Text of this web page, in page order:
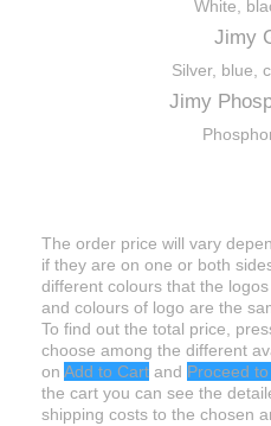
White,
Jimy
Silver, blue,
Jimy
The order price will vary
if they are on one or both
different colours that the
and colours of logo are the
To find out the total price,
choose among the different
on Add to Cart and Proceed
the cart you can see the
shipping costs to the chosen